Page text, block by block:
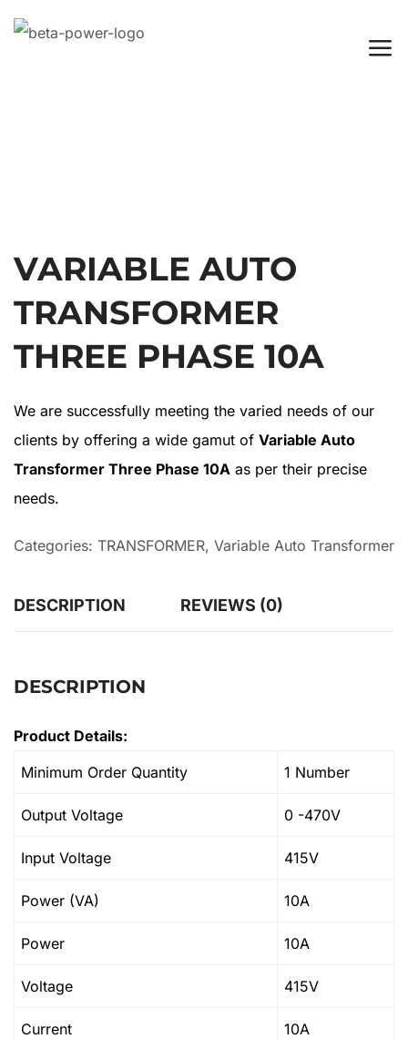
VARIABLE AUTO
TRANSFORMER
THREE PHASE 10A
We are successfully meeting the varied needs of our
clients by offering a wide gamut of Variable Auto
Transformer Three Phase 10A as per their precise
needs.
Categories: TRANSFORMER, Variable Auto Transformer
DESCRIPTION REVIEWS (0)
DESCRIPTION
Product Details:
Minimum Order Quantity
1 Number
Output Voltage 0 -470V
Input Voltage 415V
Power (VA) 10A
Power 10A
Voltage 415V
Current 10A